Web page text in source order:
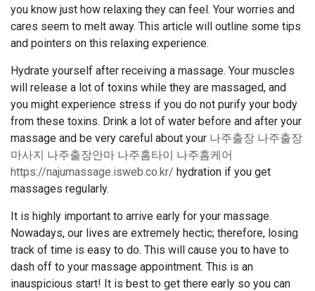
you know just how relaxing they can feel. Your worries and
cares seem to melt away. This article will outline some tips
and pointers on this relaxing experience.
Hydrate yourself after receiving a massage. Your muscles
will release a lot of toxins while they are massaged, and
you might experience stress if you do not purify your body
from these toxins. Drink a lot of water before and after your
massage and be very careful about your 나주출장 나주출장
마사지 나주출장안마 나주홈타이 나주홈케어
https://najumassage.isweb.co.kr/ hydration if you get
massages regularly.
It is highly important to arrive early for your massage.
Nowadays, our lives are extremely hectic; therefore, losing
track of time is easy to do. This will cause you to have to
dash off to your massage appointment. This is an
inauspicious start! It is best to get there early so you can